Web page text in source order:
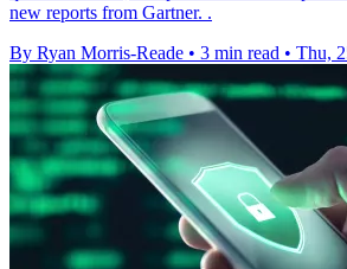
new reports from Gartner. .
By Ryan Morris-Reade • 3 min read • Thu,